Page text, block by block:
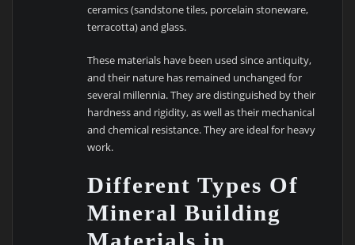
ceramics (sandstone tiles, porcelain stoneware,
terracotta) and glass.
These materials have been used since antiquity,
and their nature has remained unchanged for
several millennia. They are distinguished by their
hardness and rigidity, as well as their mechanical
and chemical resistance. They are ideal for heavy
work.
Different Types Of
Mineral Building